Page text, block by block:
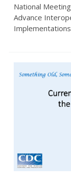
National
Advance
Implementations